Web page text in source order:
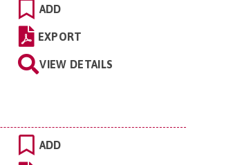
ADD
EXPORT
VIEW DETAILS
ADD